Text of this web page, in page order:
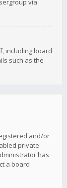
via
including board
such as the
and/or
private
has
a board